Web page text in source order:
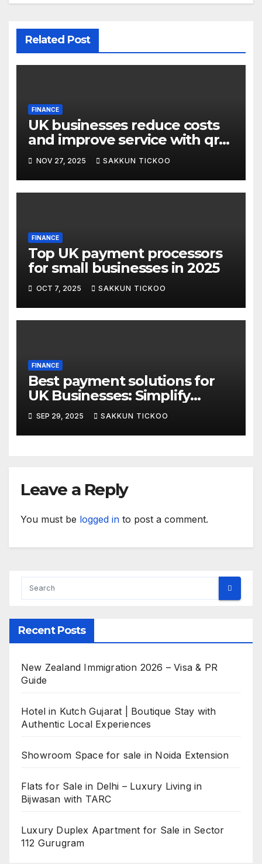
Related Post
FINANCE
UK businesses reduce costs
and improve service with qr
pay
NOV 27, 2025 SAKKUN TICKOO
FINANCE
Top UK payment processors
for small businesses in 2025
OCT 7, 2025 SAKKUN TICKOO
FINANCE
Best payment solutions for
UK Businesses: Simplify
transactions in 2025
SEP 29, 2025 SAKKUN TICKOO
Leave a Reply
You must be logged in to post a comment.
Recent Posts
New Zealand Immigration 2026 – Visa & PR
Guide
Hotel in Kutch Gujarat | Boutique Stay with
Authentic Local Experiences
Showroom Space for sale in Noida Extension
Flats for Sale in Delhi – Luxury Living in
Bijwasan with TARC
Luxury Duplex Apartment for Sale in Sector
112 Gurugram